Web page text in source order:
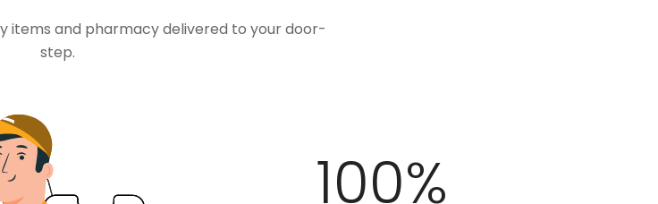
items and pharmacy delivered to your door-
step.
100%